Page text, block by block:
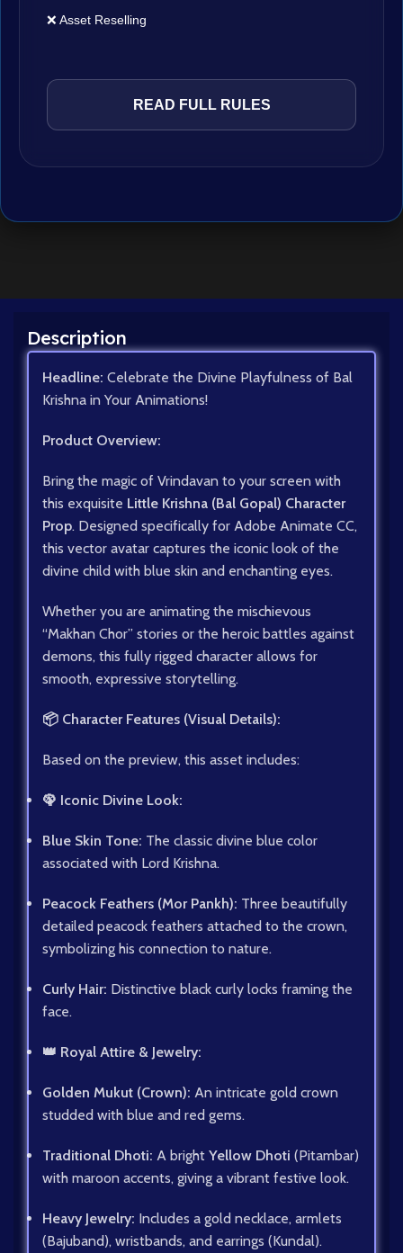
❌ Asset Reselling
READ FULL RULES
Description
Headline: Celebrate the Divine Playfulness of Bal
Krishna in Your Animations!
Product Overview:
Bring the magic of Vrindavan to your screen with
this exquisite Little Krishna (Bal Gopal) Character
Prop. Designed specifically for Adobe Animate CC,
this vector avatar captures the iconic look of the
divine child with blue skin and enchanting eyes.
Whether you are animating the mischievous
“Makhan Chor” stories or the heroic battles against
demons, this fully rigged character allows for
smooth, expressive storytelling.
📦 Character Features (Visual Details):
Based on the preview, this asset includes:
🦚 Iconic Divine Look:
Blue Skin Tone: The classic divine blue color
associated with Lord Krishna.
Peacock Feathers (Mor Pankh): Three beautifully
detailed peacock feathers attached to the crown,
symbolizing his connection to nature.
Curly Hair: Distinctive black curly locks framing the
face.
👑 Royal Attire & Jewelry:
Golden Mukut (Crown): An intricate gold crown
studded with blue and red gems.
Traditional Dhoti: A bright Yellow Dhoti (Pitambar)
with maroon accents, giving a vibrant festive look.
Heavy Jewelry: Includes a gold necklace, armlets
(Bajuband), wristbands, and earrings (Kundal).